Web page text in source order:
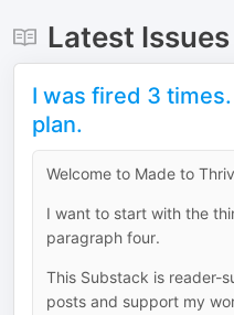
Latest Issues
I was fired 3
plan.
Welcome to Made to
I want to start with the
paragraph four.
This Substack is reader-
posts and support my